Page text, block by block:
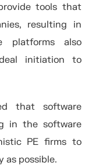
tools that
resulting in
platforms also
initiation to
that software
in the software
PE firms to
as possible.